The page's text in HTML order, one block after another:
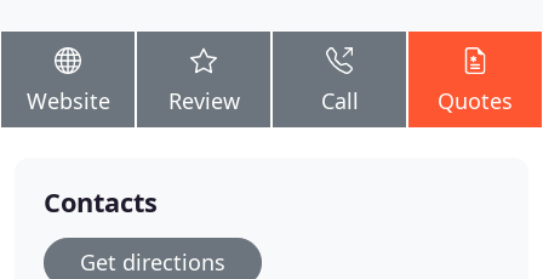
Website Review Call Quotes
Contacts
Get directions